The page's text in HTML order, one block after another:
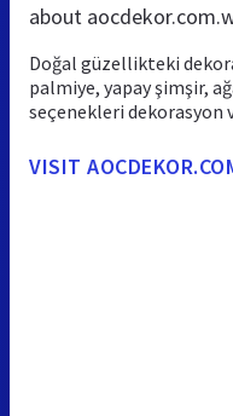
about
Doğal güzellikteki
palmiye, yapay şimşir,
seçenekleri dekorasyon
VISIT